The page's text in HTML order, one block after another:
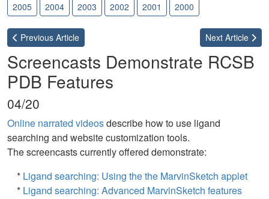
2005
2004 2003 2002 2001 2000
Previous Article Next Article
Screencasts Demonstrate RCSB
PDB Features
04/20
Online narrated videosdescribe how to use ligand
searching and website customization tools.
The screencasts currently offered demonstrate:
* Ligand searching: Using the the MarvinSketch applet
* Ligand searching: Advanced MarvinSketch features